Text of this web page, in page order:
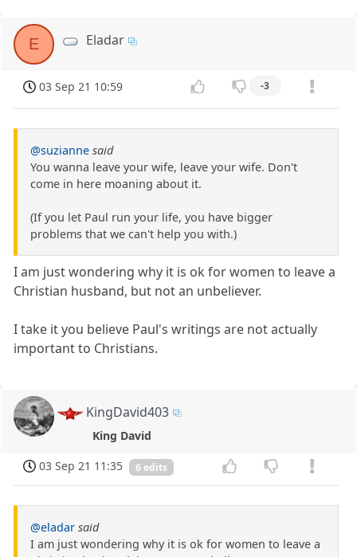
E Eladar
03 Sep 21 10:59 -3
@suzianne said
You wanna leave your wife, leave your wife. Don't
come in here moaning about it.
(If you let Paul run your life, you have bigger
problems that we can't help you with.)
I am just wondering why it is ok for women to leave a
Christian husband, but not an unbeliever.
I take it you believe Paul's writings are not actually
important to Christians.
KingDavid403
King David
03 Sep 21 11:35
6 edits
@eladar said
I am just wondering why it is ok for women to leave a